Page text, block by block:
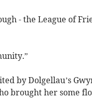
- the League of
by Dolgellau’s
brought her some